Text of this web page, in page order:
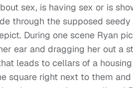
sex, is having sex or is
through the supposed
During one scene Ryan
ear and dragging her out a
leads to cellars of a
square right next to them